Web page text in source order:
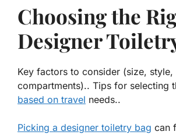
Choosing the
Designer
Key factors to consider (size, style,
compartments).. Tips for selecting
based on travel needs..
Picking a designer toiletry bag can